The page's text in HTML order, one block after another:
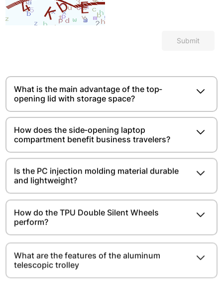
Submit
What is the main advantage of the top-
opening lid with storage space?​​​​
How does the side-opening laptop
compartment benefit business travelers?
Is the PC injection molding material durable
and lightweight?​​​​
How do the TPU Double Silent Wheels
perform?
What are the features of the aluminum
telescopic trolley